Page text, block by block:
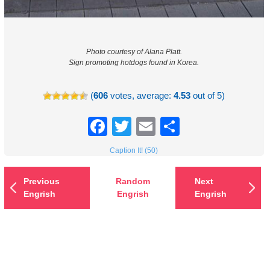
Photo courtesy of Alana Platt.
Sign promoting hotdogs found in Korea.
(606 votes, average:4.53 out of 5)
Facebook
TwitterEmail
Caption It! (50)
Previous
Engrish
Random
Engrish
Next
Engrish